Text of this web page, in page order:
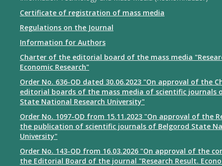
Certificate of registration of mass media
Regulations on the Journal
Information for Authors
Charter of the editorial board of the mass media
Economic Research"
Order No. 636-OD dated 30.06.2023 "On approval of the
editorial boards of the mass media of scientific journals
State National Research University"
Order No. 1097-OD from 15.11.2023 "On approval of the
the publication of scientific journals of Belgorod State
University"
Order No. 143-OD from 16.03.2026 "On approval of the
the Editorial Board of the journal "Research Result.